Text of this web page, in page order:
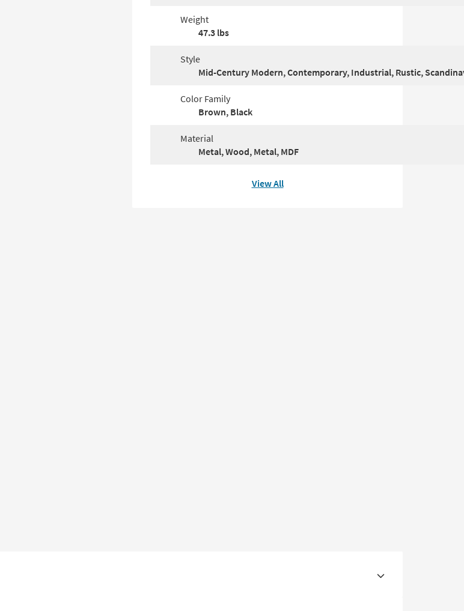
Weight
47.3 lbs
Style
Mid-Century Modern, Contemporary, Industrial, Rustic,
Color Family
Brown, Black
Material
Metal, Wood, Metal, MDF
View All